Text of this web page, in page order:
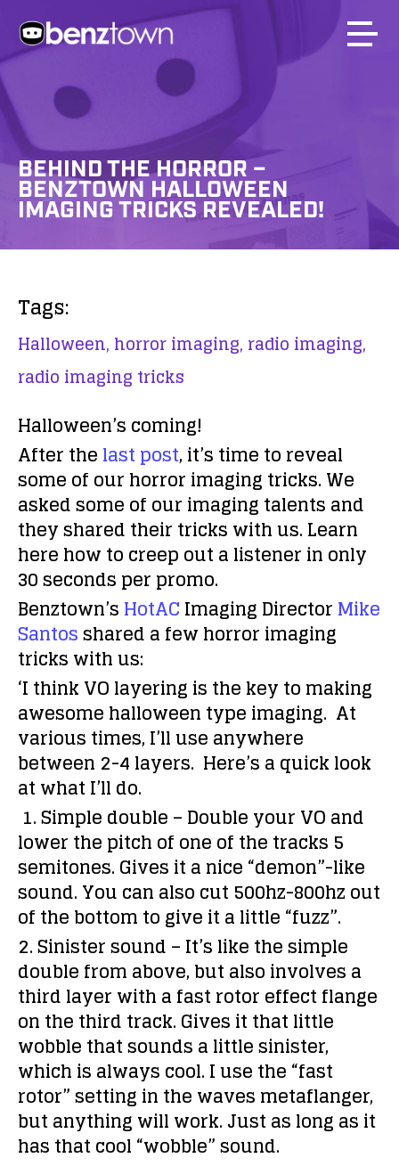
BEHIND THE HORROR –
BENZTOWN HALLOWEEN
IMAGING TRICKS REVEALED!
Tags:
Halloween, horror imaging, radio imaging,
radio imaging tricks
Halloween’s coming!
After thelast post, it’s time to reveal
some of our horror imaging tricks. We
asked some of our imaging talents and
they shared their tricks with us. Learn
here how to creep out a listener in only
30 seconds per promo.
Benztown’sHotACImaging DirectorMike
Santosshared a few horror imaging
tricks with us:
‘I think VO layering is the key to making
awesome halloween type imaging. At
various times, I’ll use anywhere
between 2-4 layers. Here’s a quick look
at what I’ll do.
1. Simple double –Double your VO and
lower the pitch of one of the tracks 5
semitones. Gives it a nice “demon”-like
sound. You can also cut 500hz-800hz out
of the bottom to give it a little “fuzz”.
2. Sinister sound –It’s like the simple
double from above, but also involves a
third layer with a fast rotor effect flange
on the third track. Gives it that little
wobble that sounds a little sinister,
which is always cool. I use the “fast
rotor” setting in the waves metaflanger,
but anything will work. Just as long as it
has that cool “wobble” sound.